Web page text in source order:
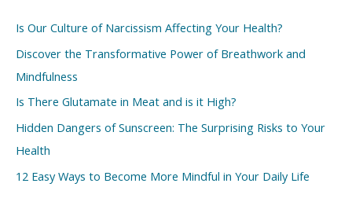
Is Our Culture of Narcissism Affecting Your Health?
Discover the Transformative Power of Breathwork and
Mindfulness
Is There Glutamate in Meat and is it High?
Hidden Dangers of Sunscreen: The Surprising Risks to Your
Health
12 Easy Ways to Become More Mindful in Your Daily Life